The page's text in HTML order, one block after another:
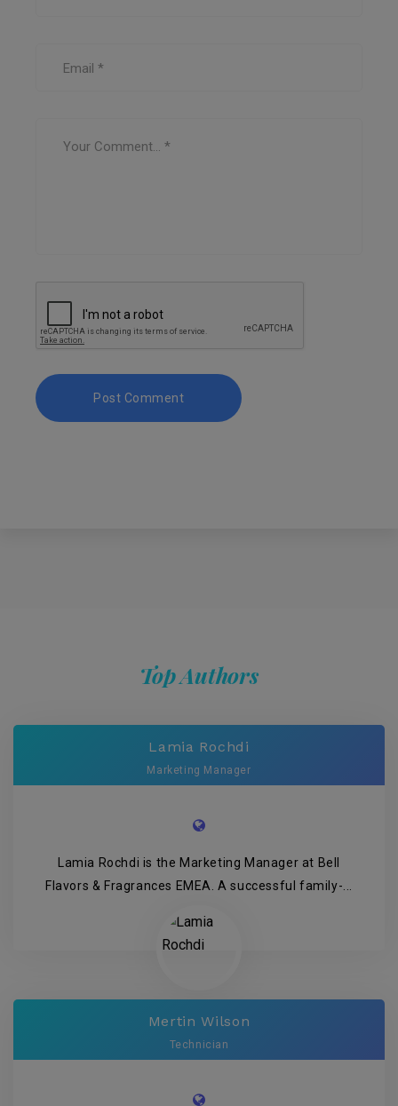
Top Authors
Lamia Rochdi
Marketing Manager
Lamia Rochdi is the Marketing Manager at Bell
Flavors & Fragrances EMEA. A successful family-...
Mertin Wilson
Technician